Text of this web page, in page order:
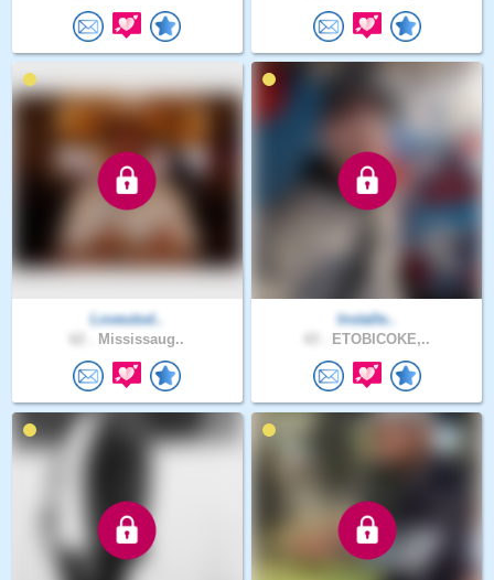
Loveutod..
Mississaug..
Installe..
ETOBICOKE,..